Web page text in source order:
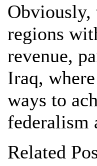
Obviously,
regions
revenue,
Iraq,
ways to
federalism
Related